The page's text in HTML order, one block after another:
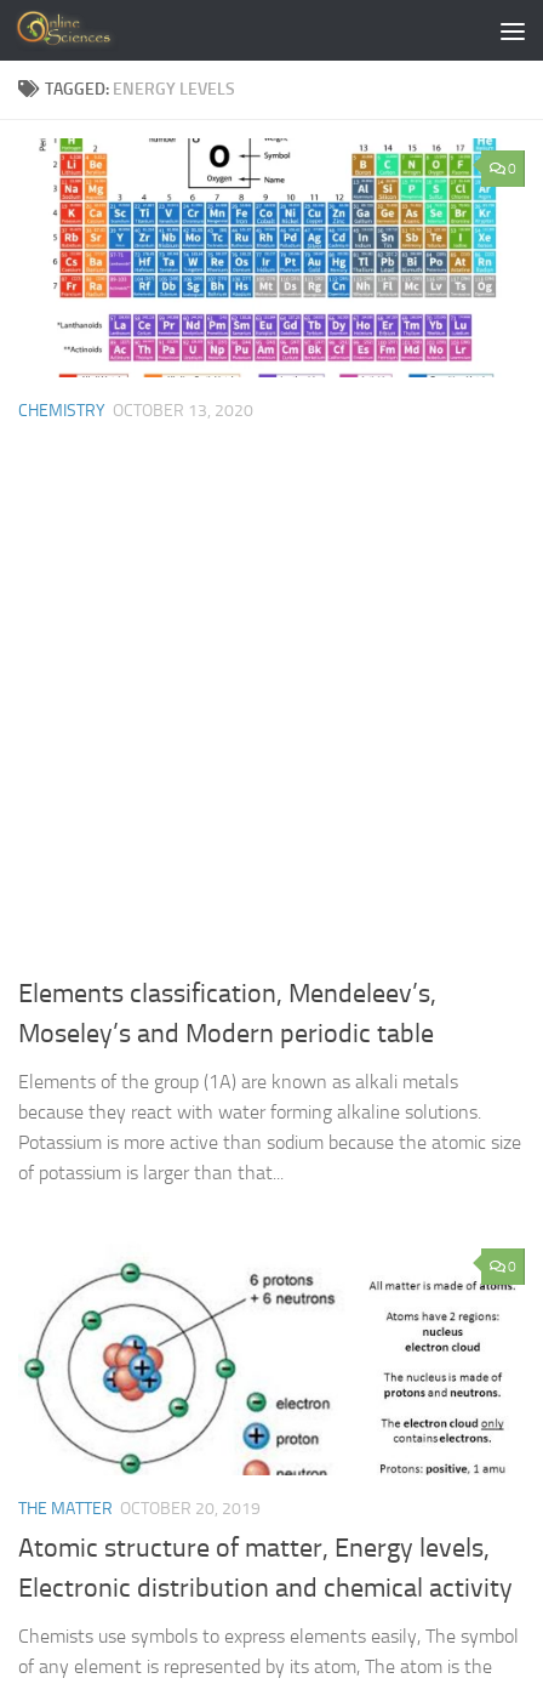
Skip to content
TAGGED: ENERGY LEVELS
0
CHEMISTRY OCTOBER 13, 2020
Elements classification, Mendeleev’s,
Moseley’s and Modern periodic table
Elements of the group (1A) are known as alkali metals
because they react with water forming alkaline solutions.
Potassium is more active than sodium because the atomic size
of potassium is larger than that...
0
THE MATTER OCTOBER 20, 2019
Atomic structure of matter, Energy levels,
Electronic distribution and chemical activity
Chemists use symbols to express elements easily, The symbol
of any element is represented by its atom, The atom is the